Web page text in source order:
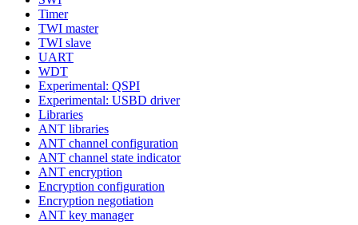
Timer
TWI master
TWI slave
UART
WDT
Experimental: QSPI
Experimental: USBD driver
Libraries
ANT libraries
ANT channel configuration
ANT channel state indicator
ANT encryption
Encryption configuration
Encryption negotiation
ANT key manager